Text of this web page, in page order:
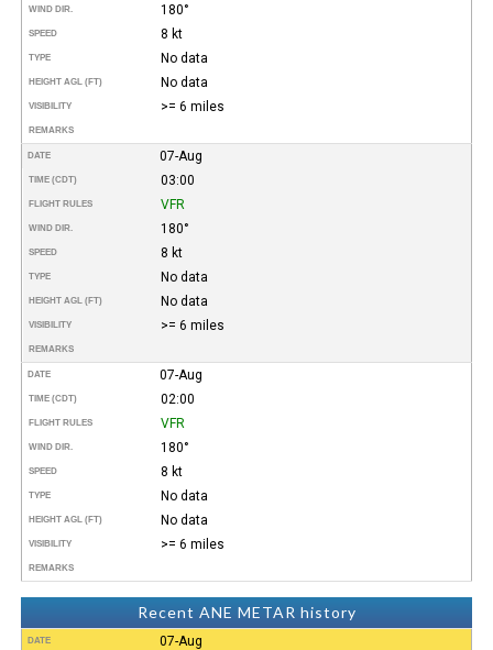
WIND DIR. 180°
SPEED 8 kt
TYPE No data
HEIGHT AGL (FT) No data
VISIBILITY >= 6 miles
REMARKS
DATE 07-Aug
TIME (CDT) 03:00
FLIGHT RULES VFR
WIND DIR. 180°
SPEED 8 kt
TYPE No data
HEIGHT AGL (FT) No data
VISIBILITY >= 6 miles
REMARKS
DATE 07-Aug
TIME (CDT) 02:00
FLIGHT RULES VFR
WIND DIR. 180°
SPEED 8 kt
TYPE No data
HEIGHT AGL (FT) No data
VISIBILITY >= 6 miles
REMARKS
Recent ANE METAR history
DATE 07-Aug